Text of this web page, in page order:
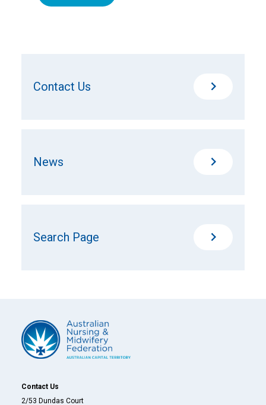
Contact Us
News
Search Page
Contact Us
2/53 Dundas Court